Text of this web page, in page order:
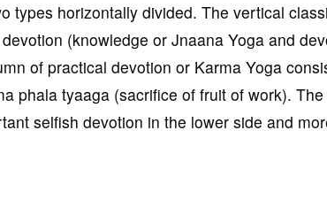
types horizontally divided. The vertical
(knowledge or Jnaana Yoga and
of practical devotion or Karma Yoga
phala tyaaga (sacrifice of fruit of work).
selfish devotion in the lower side and